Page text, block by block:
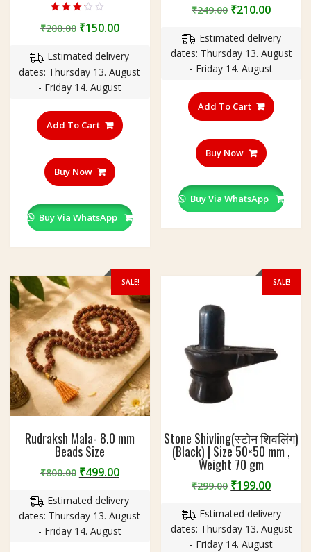
3.00
out of 5
₹200.00 Original
was:
₹200.00.
₹150.00Current
is:
₹150.00.
Estimated delivery
dates: Thursday 13. August
- Friday 14. August
Add To Cart
Buy Now
Buy Via WhatsApp
₹249.00 Original
was:
₹249.00.
₹210.00
is:
Estimated delivery
dates: Thursday 13. August
- Friday 14. August
Add To Cart
Buy Now
Buy Via WhatsApp
SALE!
Rudraksh Mala- 8.0 mm
Beads Size
₹800.00 Original
was:
₹800.00.
₹499.00Current
is:
₹499.00.
Estimated delivery
dates: Thursday 13. August
- Friday 14. August
SALE!
Stone Shivling(स्टोन शिवलिंग)
(Black) | Size 50×50 mm ,
Weight 70 gm
₹299.00 Original
was:
₹299.00.
₹199.00
is:
Estimated delivery
dates: Thursday 13. August
- Friday 14. August